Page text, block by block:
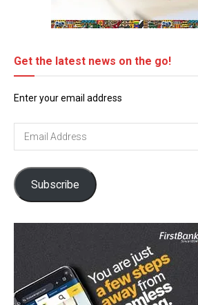
Get the latest news on the go!
Enter your email address
Subscribe